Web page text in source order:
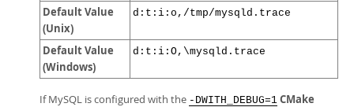
Default Value
(Unix)
d:t:i:o,/tmp/mysqld.trace
Default Value
(Windows)
d:t:i:O,\mysqld.trace
If MySQL is configured with the -DWITH_DEBUG=1 CMake